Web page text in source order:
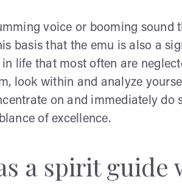
voice or booming sound
basis that the emu is also a
life that most often are
look within and analyze
on and immediately do
of excellence.
a spirit guide